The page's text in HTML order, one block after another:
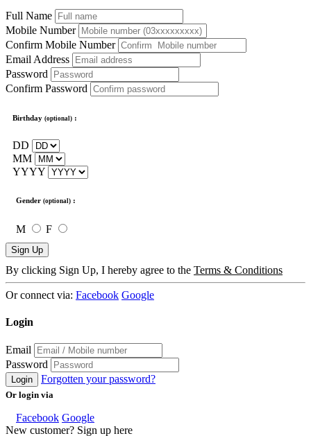
Full Name
Mobile Number
Confirm Mobile Number
Email Address
Password
Confirm Password
Birthday (optional) :
DD
MM
YYYY
Gender (optional) :
M F
Sign Up
By clicking Sign Up, I hereby agree to the Terms & Conditions
Or connect via: Facebook Google
Login
Email
Password
Login Forgotten your password?
Or login via
Facebook Google
New customer? Sign up here